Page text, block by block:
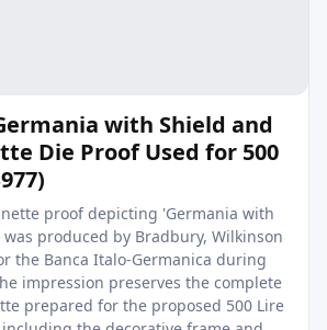
with Shield and
Die Proof Used for 500
proof depicting 'Germania with
produced by Bradbury, Wilkinson
the Banca Italo-Germanica during
impression preserves the complete
prepared for the proposed 500 Lire